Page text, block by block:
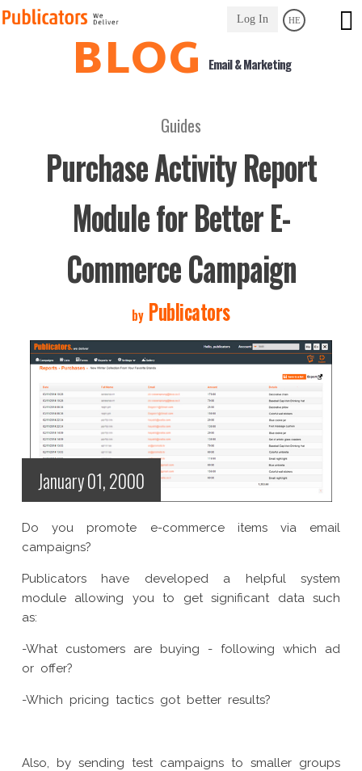
Link
to
Log In HE
BLOG Email & Marketing
Guides
Purchase Activity Report
Module for Better E-
Commerce Campaign
by Publicators
January 01, 2000
Do you promote e-commerce items via email
campaigns?
Publicators have developed a helpful system
module allowing you to get significant data such
as:
-What customers are buying - following which ad
or offer?
-Which pricing tactics got better results?
Also, by sending test campaigns to smaller groups